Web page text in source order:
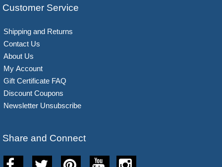
Customer Service
Shipping and Returns
Contact Us
About Us
My Account
Gift Certificate FAQ
Discount Coupons
Newsletter Unsubscribe
Share and Connect